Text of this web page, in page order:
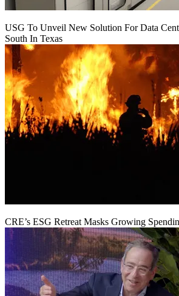
USG To Unveil New Solution For Data
South In Texas
CRE’s ESG Retreat Masks Growing